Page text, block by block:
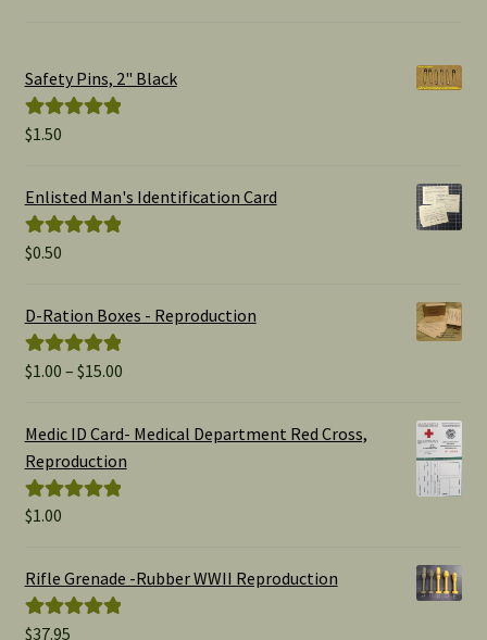
Safety Pins, 2" Black
Rated
$1.50
Enlisted Man's Identification Card
Rated
$0.50
D-Ration Boxes - Reproduction
Rated5.00
$1.00 – $15.00Price
$1.00
Medic ID Card- Medical Department Red Cross,
Reproduction
Rated
$1.00
Rifle Grenade -Rubber WWII Reproduction
Rated5.00
$37.95